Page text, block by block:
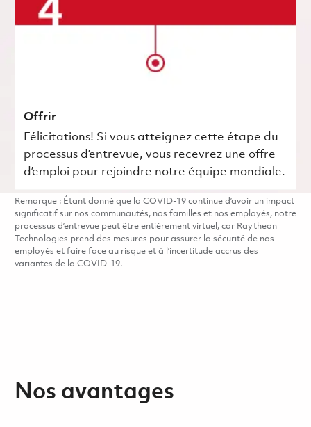
Offrir
Félicitations! Si vous atteignez cette étape du
processus d’entrevue, vous recevrez une offre
d’emploi pour rejoindre notre équipe mondiale.
Remarque : Étant donné que la COVID-19 continue d’avoir un impact
significatif sur nos communautés, nos familles et nos employés, notre
processus d’entrevue peut être entièrement virtuel, car Raytheon
Technologies prend des mesures pour assurer la sécurité de nos
employés et faire face au risque et à l’incertitude accrus des
variantes de la COVID-19.
Nos avantages